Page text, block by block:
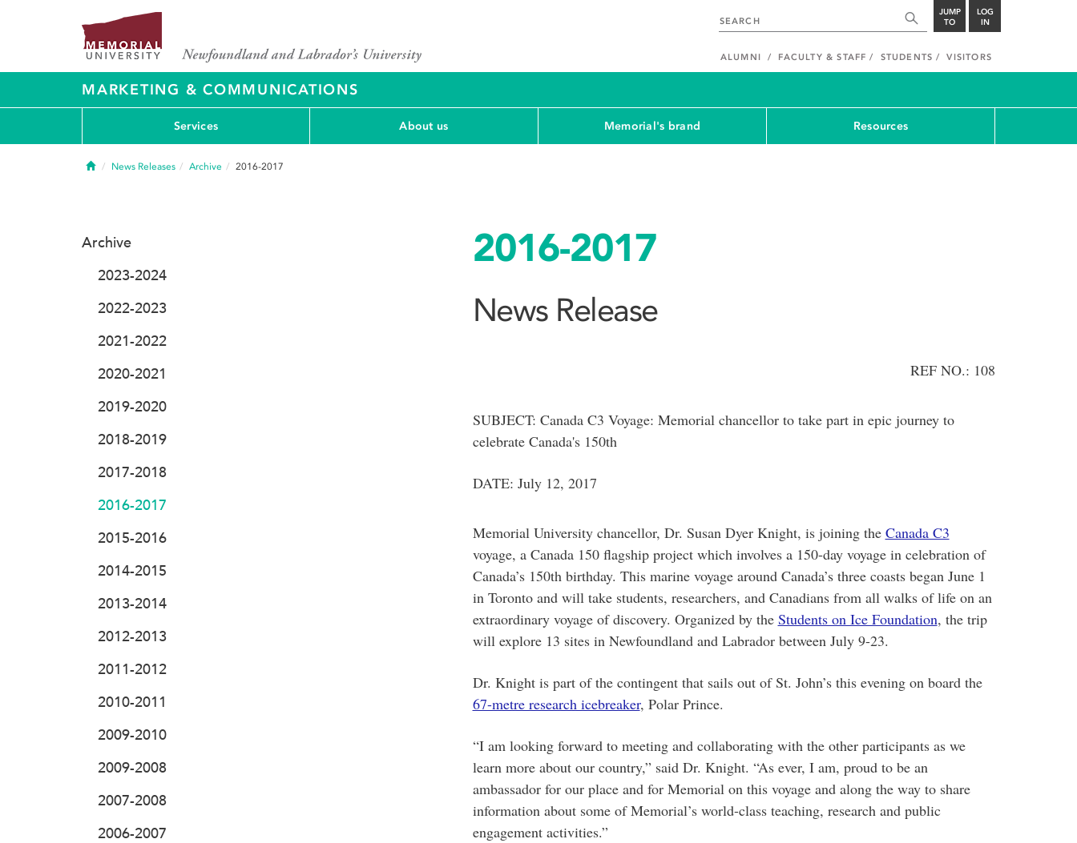
JUMP
TO
LOG
IN
ALUMNI FACULTY & STAFF STUDENTS VISITORS
MARKETING & COMMUNICATIONS
Services About us Memorial's brand Resources
HomeNews Releases Archive 2016-2017
2016-2017
News Release
REF NO.: 108
SUBJECT: Canada C3 Voyage: Memorial chancellor to take part in epic journey to
celebrate Canada's 150th
DATE: July 12, 2017
Memorial University chancellor, Dr. Susan Dyer Knight, is joining the Canada C3
voyage, a Canada 150 flagship project which involves a 150-day voyage in celebration of
Canada’s 150th birthday. This marine voyage around Canada’s three coasts began June 1
in Toronto and will take students, researchers, and Canadians from all walks of life on an
extraordinary voyage of discovery. Organized by the Students on Ice Foundation, the trip
will explore 13 sites in Newfoundland and Labrador between July 9-23.
Dr. Knight is part of the contingent that sails out of St. John’s this evening on board the
67-metre research icebreaker, Polar Prince.
“I am looking forward to meeting and collaborating with the other participants as we
learn more about our country,” said Dr. Knight. “As ever, I am, proud to be an
ambassador for our place and for Memorial on this voyage and along the way to share
information about some of Memorial’s world-class teaching, research and public
engagement activities.”
Archive
2023-2024
2022-2023
2021-2022
2020-2021
2019-2020
2018-2019
2017-2018
2016-2017
2015-2016
2014-2015
2013-2014
2012-2013
2011-2012
2010-2011
2009-2010
2009-2008
2007-2008
2006-2007